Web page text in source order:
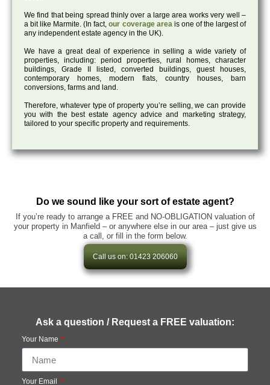
We find that being spread thinly over a large area works very well –
a bit like Marmite. (In fact,our coverage areais one of the largest of
any independent estate agency in the UK).
We have a great deal of experience in selling a wide variety of
properties, including: period properties, rural homes, character
buildings, Grade II listed, converted buildings, guest houses,
contemporary homes, modern flats, country houses, barn
conversions, farms and land.
Therefore, whatever type of property you’re selling, we can provide
you with the best estate agency advice and marketing strategy,
tailored to your specific property and requirements.
Do we sound like your sort of estate agent?
If you’re ready to arrange a FREE and NO-OBLIGATION valuation of
your property in Manfield – or anywhere else in our area – just give us
a call, or fill in the form below.
Call us on: 01423 206060
Ask a question / Request a FREE valuation:
Your Name
Your Email